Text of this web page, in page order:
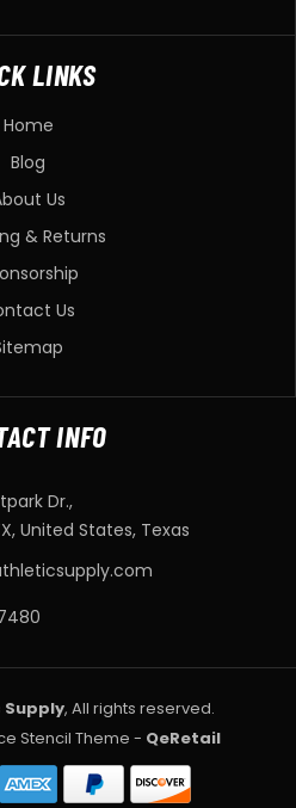
LINKS
Home
Blog
Us
& Returns
Us
INFO
Dr.,
United States, Texas
Supply, All rights reserved.
Stencil Theme - QeRetail